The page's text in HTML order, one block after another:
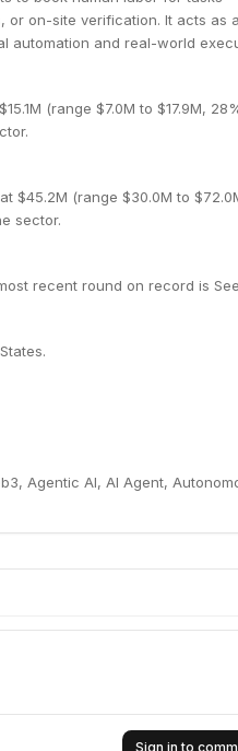
or on-site verification. It acts as a
automation and real-world
(range $7.0M to $17.9M,
$45.2M (range $30.0M to
sector.
recent round on record is
Agentic AI, AI Agent,
Sign in to